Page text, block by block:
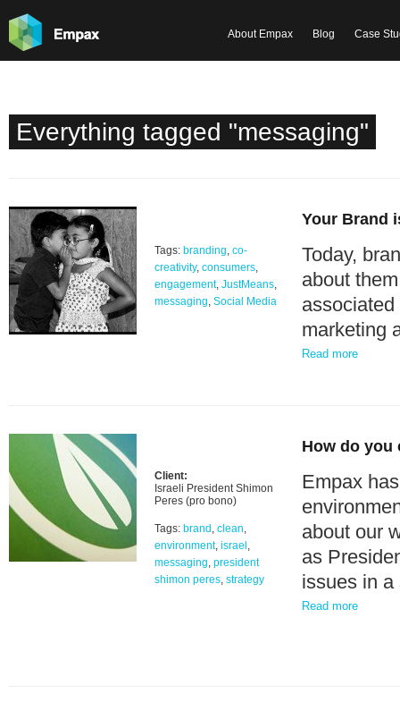
Case
Blog
About Empax
Everything tagged "messaging"
Your Brand
Today,
about
marketing
Tags: branding, co-
creativity, consumers,
engagement, JustMeans,
messaging, Social Media
Read more
How do you
Empax
about our
as
issues in a
Client:
Israeli President Shimon
Peres (pro bono)
Tags: brand , clean,
environment, israel ,
messaging, president
shimon peres, strategy
Read more